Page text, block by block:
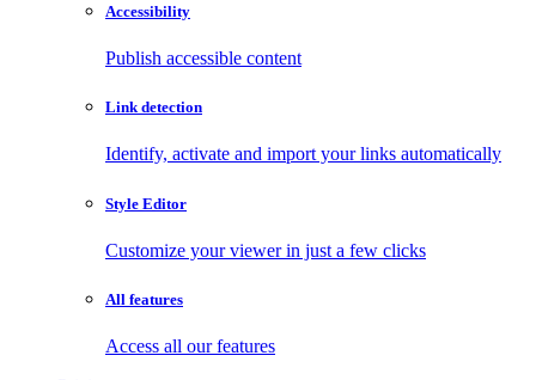
Accessibility
Publish accessible content
Link detection
Identify, activate and import your links automatically
Style Editor
Customize your viewer in just a few clicks
All features
Access all our features